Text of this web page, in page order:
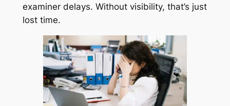
examiner delays. Without visibility, that’s just
lost time.